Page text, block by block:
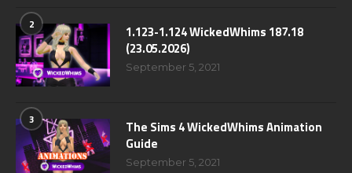
2
1.123-1.124 WickedWhims 187.18
(23.05.2026)
September 5, 2021
3
The Sims 4 WickedWhims Animation
Guide
September 5, 2021